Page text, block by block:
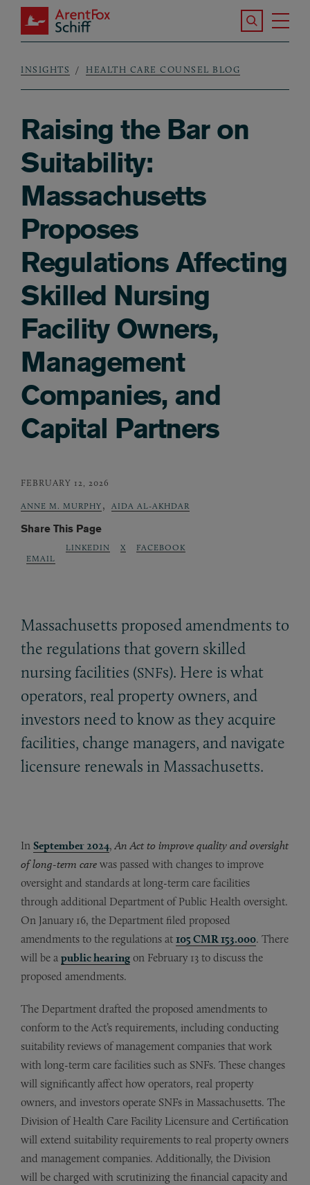
Skip to main content
ArentFox Schiff
Search the
Breadcrumb
INSIGHTS HEALTH CARE COUNSEL BLOG
Raising the Bar on
Suitability:
Massachusetts
Proposes
Regulations Affecting
Skilled Nursing
Facility Owners,
Management
Companies, and
Capital Partners
FEBRUARY 12, 2026
ANNE M. MURPHY , AIDA AL-AKHDAR
Share This Page
EMAIL
LINKEDIN X FACEBOOK
Massachusetts proposed amendments to
the regulations that govern skilled
nursing facilities (SNFs). Here is what
operators, real property owners, and
investors need to know as they acquire
facilities, change managers, and navigate
licensure renewals in Massachusetts.
In September 2024, An Act to improve quality and oversight
of long-term care was passed with changes to improve
oversight and standards at long-term care facilities
through additional Department of Public Health oversight.
On January 16, the Department filed proposed
amendments to the regulations at 105 CMR 153.000. There
will be a public hearing on February 13 to discuss the
proposed amendments.
The Department drafted the proposed amendments to
conform to the Act’s requirements, including conducting
suitability reviews of management companies that work
with long-term care facilities such as SNFs. These changes
will significantly affect how operators, real property
owners, and investors operate SNFs in Massachusetts. The
Division of Health Care Facility Licensure and Certification
will extend suitability requirements to real property owners
and management companies. Additionally, the Division
will be charged with scrutinizing the financial capacity and